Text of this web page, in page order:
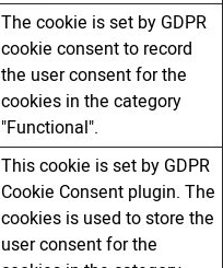
The cookie is set by GDPR
cookie consent to record
the user consent for the
cookies in the category
"Functional".
This cookie is set by GDPR
Cookie Consent plugin. The
cookies is used to store the
user consent for the